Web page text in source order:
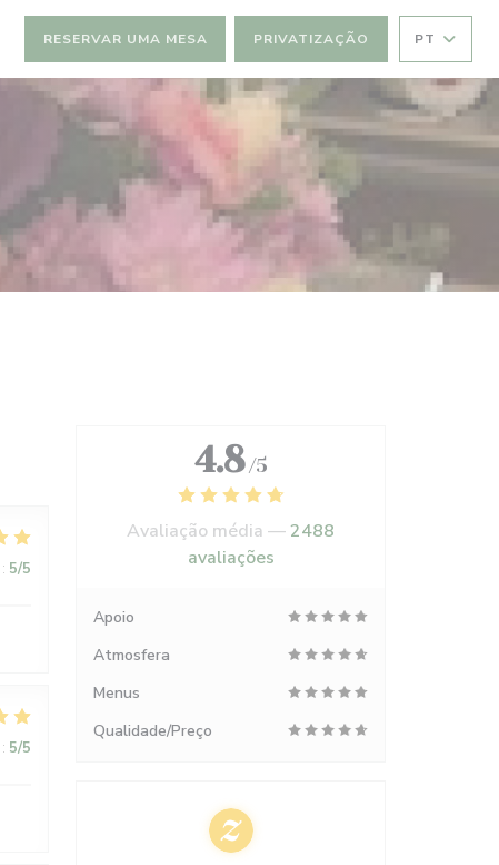
RESERVAR UMA MESA PRIVATIZAÇÃO PT
: 5/5
: 5/5
4.8 /5
Avaliação média —2488
avaliações
Apoio
Atmosfera
Menus
Qualidade/Preço